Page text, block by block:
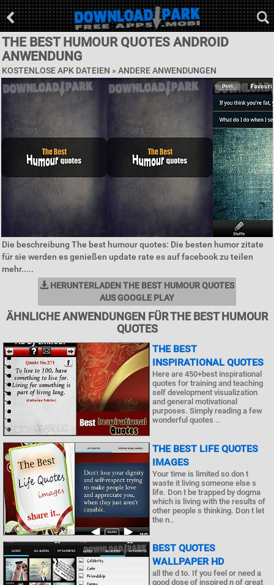
THE BEST HUMOUR QUOTES ANDROID
ANWENDUNG
KOSTENLOSE APK DATEIEN » ANDERE ANWENDUNGEN
Die beschreibung The best humour quotes: Die besten humor zitate
für sie werden es genießen update rate es auf facebook zu teilen
mehr.....
HERUNTERLADEN THE BEST HUMOUR QUOTES
AUS GOOGLE PLAY
ÄHNLICHE ANWENDUNGEN FÜR THE BEST HUMOUR
QUOTES
THE BEST
INSPIRATIONAL QUOTES
Here are 450+best inspirational
quotes for training and teaching
self development visualization
and general motivational
purposes. Simply reading a few
wonderful quotes ..
THE BEST LIFE QUOTES
IMAGES
Your time is limited so don t
waste it living someone else s
life. Don t be trapped by dogma
which is living with the results of
other people s thinking. Don t let
the n..
BEST QUOTES
WALLPAPER HD
all the d to. If you feel or need a
good dose of inspired n of great